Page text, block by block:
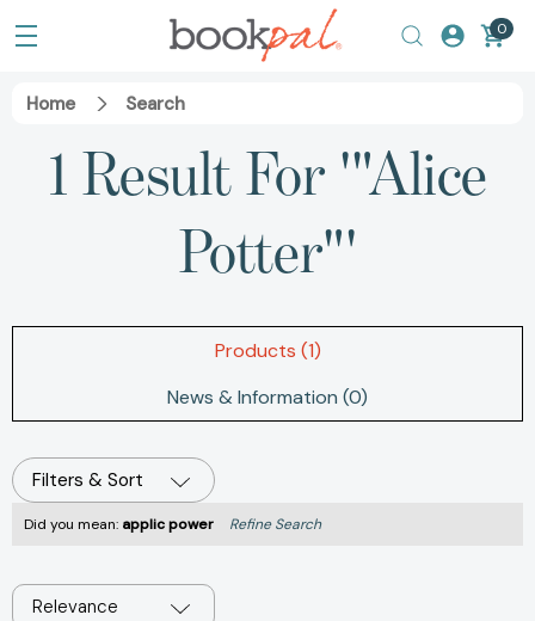
0
Home Search
1 Result For '"Alice
Potter"'
Products (1)
News & Information (0)
Filters & Sort
Did you mean: applic power Refine Search
Relevance